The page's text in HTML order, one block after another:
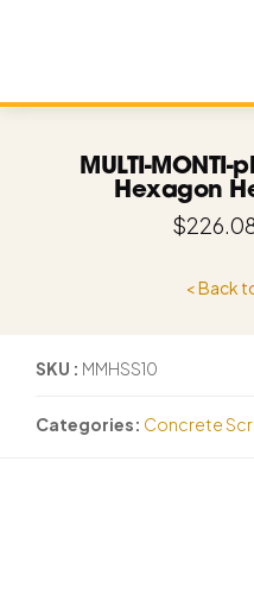
MULTI-MONTI-
Hexagon
$
< Back
SKU MMHSS10
Categories Concrete